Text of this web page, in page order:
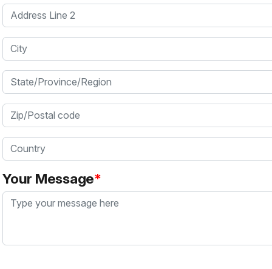
Address Line 2
City
State/Province/Region
Zip/Postal code
Country
Your Message